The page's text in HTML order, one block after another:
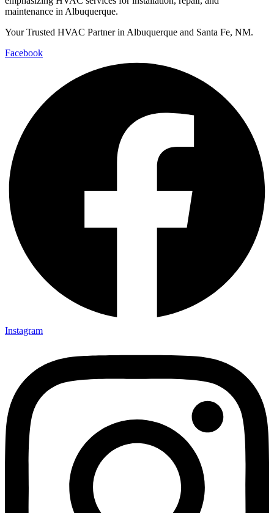
Your Trusted HVAC Partner in Albuquerque and Santa Fe, NM.
Facebook
Instagram